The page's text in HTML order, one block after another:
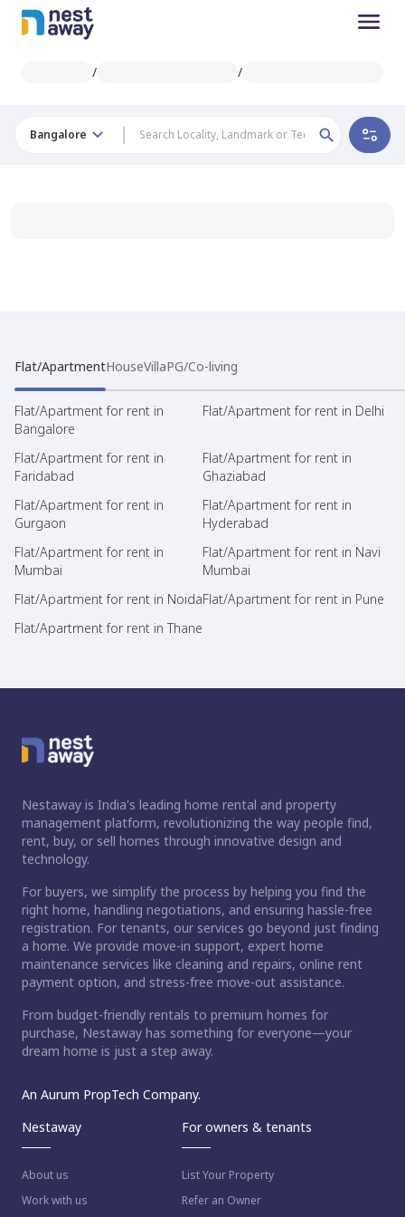
/ /
Bangalore
Flat/ApartmentHouseVillaPG/Co-living
Flat/Apartment for rent in
Bangalore
Flat/Apartment for rent in Delhi
Flat/Apartment for rent in
Faridabad
Flat/Apartment for rent in
Ghaziabad
Flat/Apartment for rent in
Gurgaon
Flat/Apartment for rent in
Hyderabad
Flat/Apartment for rent in
Mumbai
Flat/Apartment for rent in Navi
Mumbai
Flat/Apartment for rent in NoidaFlat/Apartment for rent in Pune
Flat/Apartment for rent in Thane
Nestaway is India's leading home rental and property
management platform, revolutionizing the way people find,
rent, buy, or sell homes through innovative design and
technology.
For buyers, we simplify the process by helping you find the
right home, handling negotiations, and ensuring hassle-free
registration. For tenants, our services go beyond just finding
a home. We provide move-in support, expert home
maintenance services like cleaning and repairs, online rent
payment option, and stress-free move-out assistance.
From budget-friendly rentals to premium homes for
purchase, Nestaway has something for everyone—your
dream home is just a step away.
An Aurum PropTech Company.
Nestaway
About us
Work with us
For owners & tenants
List Your Property
Refer an Owner